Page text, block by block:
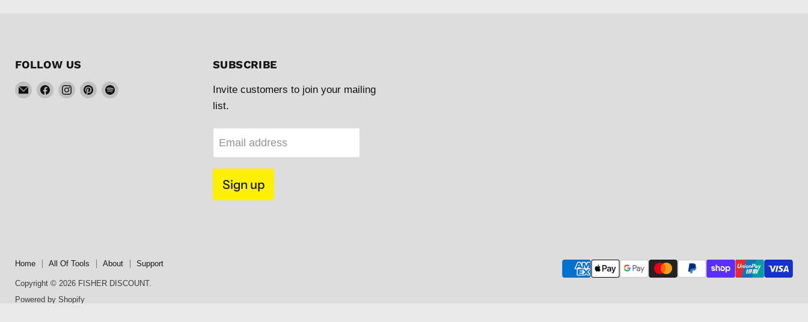
FOLLOW US
EmailFind Find Find Find
SUBSCRIBE
Invite customers to join your mailing
list.
Email address
Sign up
Home All Of Tools About Support
Copyright © 2026 FISHER DISCOUNT.
Powered by Shopify